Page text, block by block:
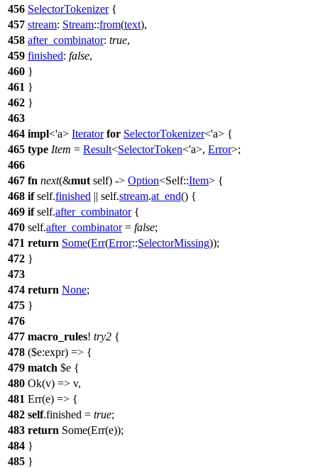
456 SelectorTokenizer{
457 stream: Stream::from(text),
458 after_combinator: true,
459 finished: false,
460 }
461 }
462 }
463
464 impl<'a> Iterator for SelectorTokenizer<'a> {
465 type Item = Result<SelectorToken<'a>, Error>;
466
467 fn next(&mut self) -> Option<Self::Item> {
468 ifself.finished || self.stream.at_end() {
469 ifself.after_combinator{
470 self.after_combinator= false;
471 return Some(Err(Error::SelectorMissing));
472 }
473
474 return None;
475 }
476
477 macro_rules! try2 {
478 ($e:expr) => {
479 match $e {
480 Ok(v) => v,
481 Err(e) => {
482 self.finished = true;
483 return Some(Err(e));
484 }
485 }